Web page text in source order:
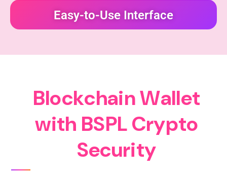
Easy-to-Use Interface
BlockchainWallet
with BSPLCrypto
Security